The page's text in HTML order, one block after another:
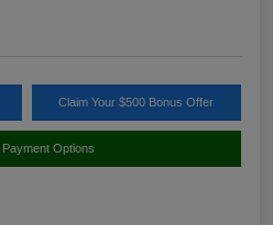
Claim Your $500 Bonus Offer
Payment Options